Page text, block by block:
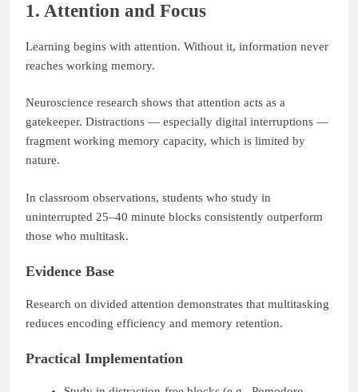
1. Attention and Focus
Learning begins with attention. Without it, information never
reaches working memory.
Neuroscience research shows that attention acts as a
gatekeeper. Distractions — especially digital interruptions —
fragment working memory capacity, which is limited by
nature.
In classroom observations, students who study in
uninterrupted 25–40 minute blocks consistently outperform
those who multitask.
Evidence Base
Research on divided attention demonstrates that multitasking
reduces encoding efficiency and memory retention.
Practical Implementation